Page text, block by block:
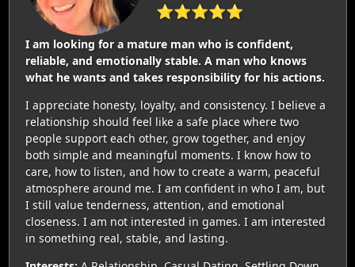
⭐⭐⭐⭐⭐
I am looking for a mature man who is confident,
reliable, and emotionally stable. A man who knows
what he wants and takes responsibility for his actions.
I appreciate honesty, loyalty, and consistency. I believe a
relationship should feel like a safe place where two
people support each other, grow together, and enjoy
both simple and meaningful moments. I know how to
care, how to listen, and how to create a warm, peaceful
atmosphere around me. I am confident in who I am, but
I still value tenderness, attention, and emotional
closeness. I am not interested in games. I am interested
in something real, stable, and lasting.